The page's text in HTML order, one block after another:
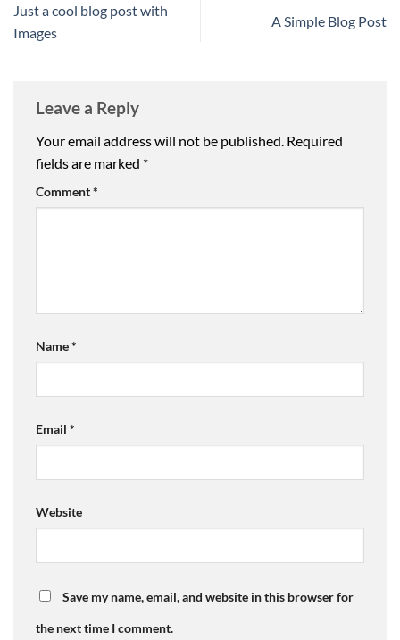
Just a cool blog post with
Images
A Simple Blog Post
Leave a Reply
Your email address will not be published. Required
fields are marked *
Comment*
Name*
Email *
Website
Save my name, email, and website in this browser for
the next time I comment.